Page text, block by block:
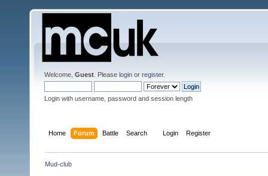
Welcome, Guest . Please login or register.
Login with username, password and session length
Home Forum Battle Search Login Register
Mud-club